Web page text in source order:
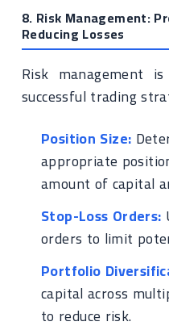
8. Risk Management:
Reducing Losses
Risk management
successful trading
Position Size:
appropriate
amount of capital
Stop-Loss Orders:
orders to limit
Portfolio
capital across
to reduce risk.